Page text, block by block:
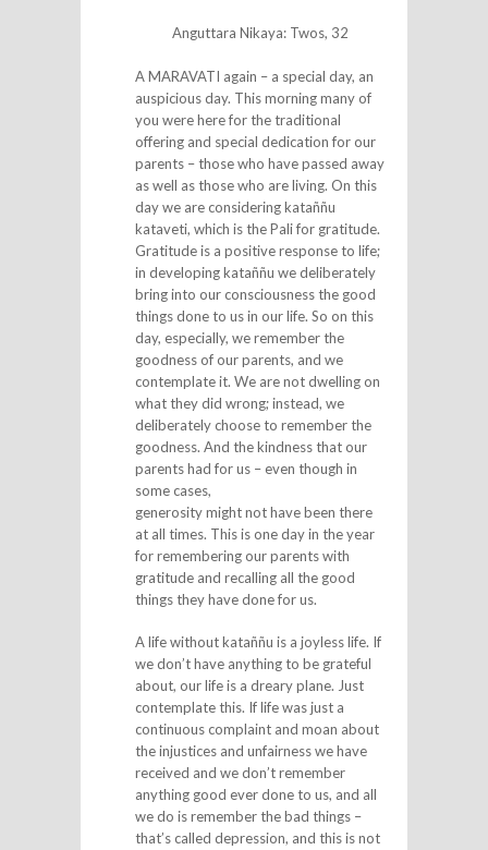
Anguttara Nikaya: Twos, 32
A MARAVATI again – a special day, an
auspicious day. This morning many of
you were here for the traditional
offering and special dedication for our
parents – those who have passed away
as well as those who are living. On this
day we are considering kataññu
kataveti, which is the Pali for gratitude.
Gratitude is a positive response to life;
in developing kataññu we deliberately
bring into our consciousness the good
things done to us in our life. So on this
day, especially, we remember the
goodness of our parents, and we
contemplate it. We are not dwelling on
what they did wrong; instead, we
deliberately choose to remember the
goodness. And the kindness that our
parents had for us – even though in
some cases,
generosity might not have been there
at all times. This is one day in the year
for remembering our parents with
gratitude and recalling all the good
things they have done for us.
A life without kataññu is a joyless life. If
we don’t have anything to be grateful
about, our life is a dreary plane. Just
contemplate this. If life was just a
continuous complaint and moan about
the injustices and unfairness we have
received and we don’t remember
anything good ever done to us, and all
we do is remember the bad things –
that’s called depression, and this is not